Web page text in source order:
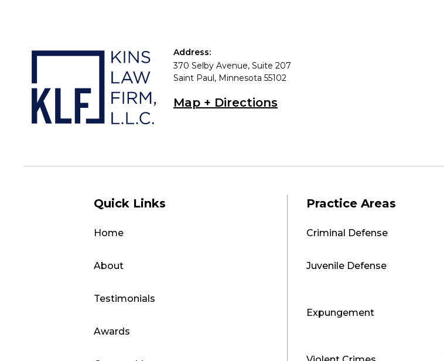
Address:
370 Selby Avenue, Suite 207
Saint Paul, Minnesota 55102
Map + Directions
Quick Links
Home
About
Testimonials
Awards
Practice Areas
Criminal Defense
Juvenile Defense
Expungement